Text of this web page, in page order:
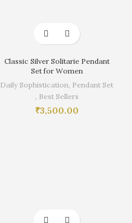
Classic Silver Solitarie Pendant
Set for Women
Daily Sophistication, Pendant Set
, Best Sellers
₹3,500.00